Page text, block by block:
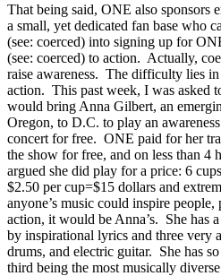
That being said, ONE also sponsors
a small, yet dedicated fan base who
(see: coerced) into signing up for
(see: coerced) to action. Actually,
raise awareness. The difficulty lies
action. This past week, I was asked
would bring Anna Gilbert, an
Oregon, to D.C. to play an
concert for free. ONE paid for her
the show for free, and on less than 4
argued she did play for a price: 6
$2.50 per cup=$15 dollars and
anyone’s music could inspire
action, it would be Anna’s. She has
by inspirational lyrics and three very
drums, and electric guitar. She has
third being the most musically